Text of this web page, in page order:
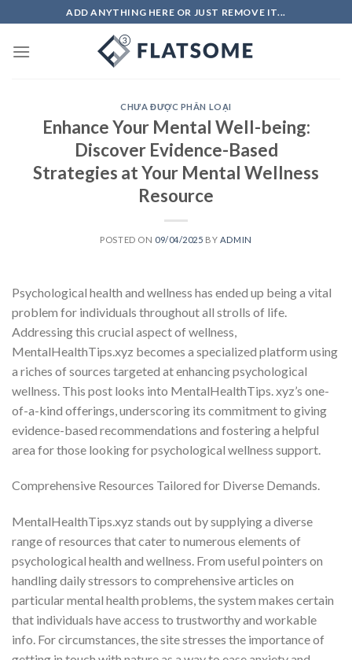
to
content
ADD ANYTHING HERE OR JUST REMOVE IT...
CHƯA ĐƯỢC PHÂN LOẠI
Enhance Your Mental Well-being:
Discover Evidence-Based
Strategies at Your Mental Wellness
Resource
POSTED ON 09/04/2025 BY ADMIN
Psychological health and wellness has ended up being a vital
problem for individuals throughout all strolls of life.
Addressing this crucial aspect of wellness,
MentalHealthTips.xyz becomes a specialized platform using
a riches of sources targeted at enhancing psychological
wellness. This post looks into MentalHealthTips. xyz’s one-
of-a-kind offerings, underscoring its commitment to giving
evidence-based recommendations and fostering a helpful
area for those looking for psychological wellness support.
Comprehensive Resources Tailored for Diverse Demands.
MentalHealthTips.xyz stands out by supplying a diverse
range of resources that cater to numerous elements of
psychological health and wellness. From useful pointers on
handling daily stressors to comprehensive articles on
particular mental health problems, the system makes certain
that individuals have access to trustworthy and workable
info. For circumstances, the site stresses the importance of